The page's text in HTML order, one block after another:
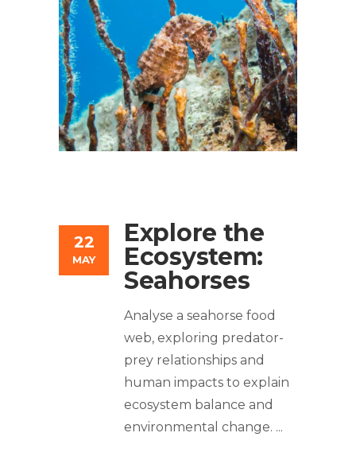
22
MAY
Explore the
Ecosystem:
Seahorses
Analyse a seahorse food
web, exploring predator-
prey relationships and
human impacts to explain
ecosystem balance and
environmental change.